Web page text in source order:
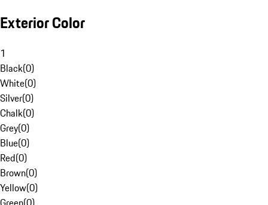
Exterior Color
1
Black(0)
White(0)
Silver(0)
Chalk(0)
Grey(0)
Blue(0)
Red(0)
Brown(0)
Yellow(0)